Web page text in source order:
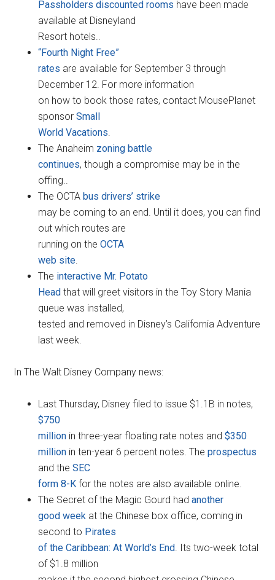
Passholders discounted rooms have been made
available at Disneyland
Resort hotels..
“Fourth Night Free”
rates are available for September 3 through
December 12. For more information
on how to book those rates, contact MousePlanet
sponsorSmall
World Vacations.
The Anaheim zoning battle
continues, though a compromise may be in the
offing..
The OCTAbus drivers’ strike
may be coming to an end. Until it does, you can find
out which routes are
running on theOCTA
web site.
The interactive Mr. Potato
Head that will greet visitors in the Toy Story Mania
queue was installed,
tested and removed in Disney’s California Adventure
last week.
In The Walt Disney Company news:
Last Thursday, Disney filed to issue $1.1B in notes,
$750
million in three-year floating rate notes and$350
million in ten-year 6 percent notes. Theprospectus
and theSEC
form 8-K for the notes are also available online.
The Secret of the Magic Gourd hadanother
good week at the Chinese box office, coming in
second to Pirates
of the Caribbean: At World’s End. Its two-week total
of $1.8 million